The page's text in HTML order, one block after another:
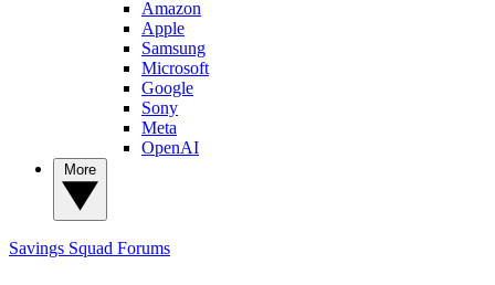
Amazon
Apple
Samsung
Microsoft
Google
Sony
Meta
OpenAI
Savings Squad Forums